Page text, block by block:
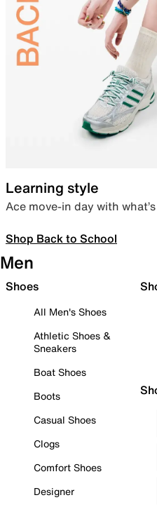
Learning style
Ace move-in day with
Shop Back to School
Men
Shoes
All Men's Shoes
Athletic Shoes &
Sneakers
Boat Shoes
Boots
Casual Shoes
Clogs
Comfort Shoes
Designer